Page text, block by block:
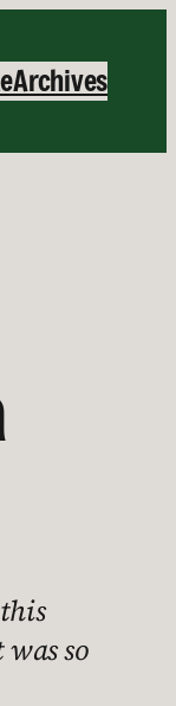
Archives
so